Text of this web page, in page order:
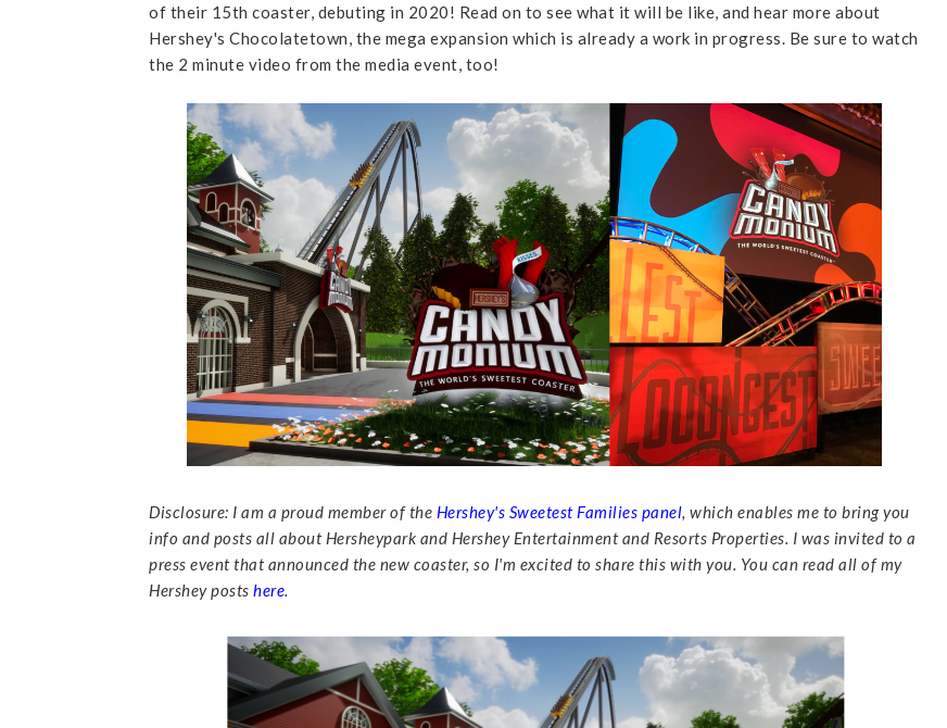
of their 15th coaster, debuting in 2020! Read on to see what it will be like, and hear more about
Hershey's Chocolatetown, the mega expansion which is already a work in progress. Be sure to watch
the 2 minute video from the media event, too!
Disclosure: I am a proud member of the Hershey's Sweetest Families panel, which enables me to bring you
info and posts all about Hersheypark and Hershey Entertainment and Resorts Properties. I was invited to a
press event that announced the new coaster, so I'm excited to share this with you. You can read all of my
Hershey posts here.